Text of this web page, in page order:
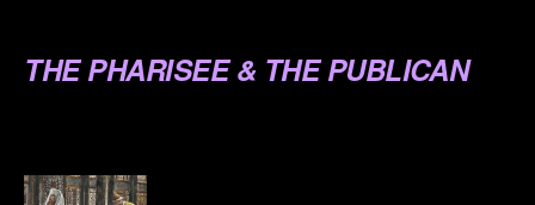
THE PHARISEE & THE PUBLICAN